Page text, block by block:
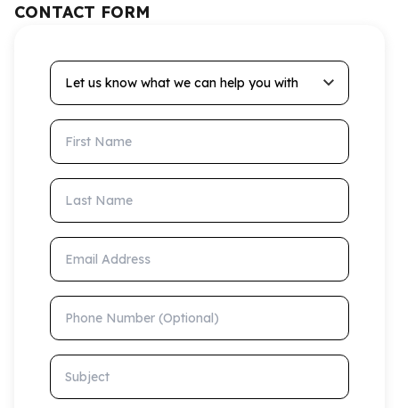
CONTACT FORM
Let us know what we can help you with
First Name
Last Name
Email Address
Phone Number (Optional)
Subject